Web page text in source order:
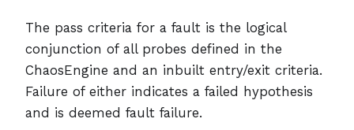
The pass criteria for a fault is the logical
conjunction of all probes defined in the
ChaosEngine and an inbuilt entry/exit criteria.
Failure of either indicates a failed hypothesis
and is deemed fault failure.